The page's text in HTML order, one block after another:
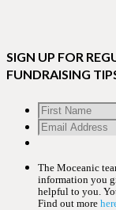
SIGN UP FOR
FUNDRAISING
The Moceanic
information you
helpful to you.
Find out more